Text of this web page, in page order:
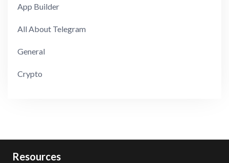
App Builder
All About Telegram
General
Crypto
Resources